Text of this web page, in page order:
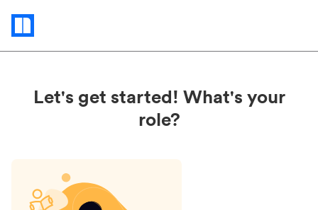
Status
updates
Let's get started! What's your
role?